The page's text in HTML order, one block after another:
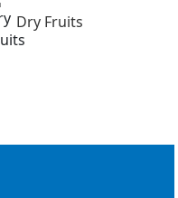
Dry Fruits